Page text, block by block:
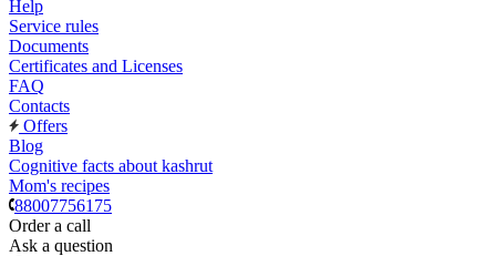
Help
Service rules
Documents
Certificates and Licenses
FAQ
Contacts
Offers
Blog
Cognitive facts about kashrut
Mom's recipes
88007756175
Order a call
Ask a question